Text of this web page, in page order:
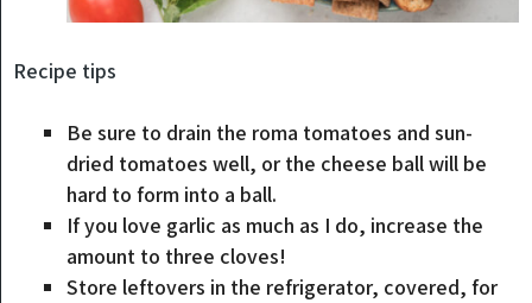
Recipe tips
Be sure to drain the roma tomatoes and sun-
dried tomatoes well, or the cheese ball will be
hard to form into a ball.
If you love garlic as much as I do, increase the
amount to three cloves!
Store leftovers in the refrigerator, covered, for